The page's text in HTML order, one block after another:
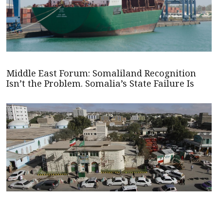
Middle East Forum: Somaliland Recognition
Isn’t the Problem. Somalia’s State Failure Is